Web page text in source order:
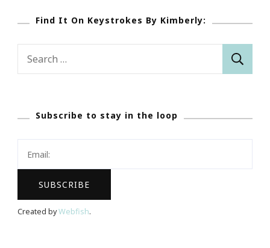
Find It On Keystrokes By Kimberly:
Search
Subscribe to stay in the loop
Created byWebfish.